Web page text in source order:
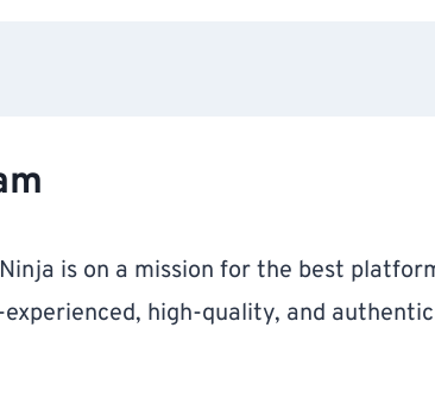
is on a mission for the best
high-quality, and